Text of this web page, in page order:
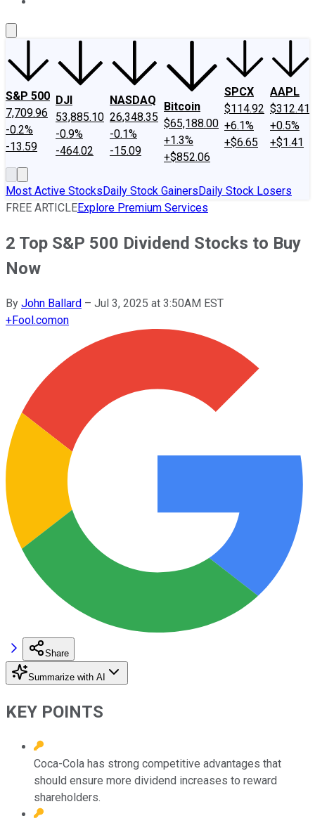
S&P 500
7,709.96
-0.2%
-13.59
DJI
53,885.10
-0.9%
-464.02
NASDAQ
26,348.35
-0.1%
-15.09
Bitcoin
$65,188.00
+1.3%
+$852.06
SPCX
$114.92
+6.1%
+$6.65
AAPL
$312.41
+0.5%
+$1.41
Most Active StocksDaily Stock GainersDaily Stock Losers
FREE ARTICLEExplore Premium Services
2 Top S&P 500 Dividend Stocks to Buy
Now
By John Ballard – Jul 3, 2025 at 3:50AM EST
+Fool.comon
Share
Summarize with AI
KEY POINTS
Coca-Cola has strong competitive advantages that
should ensure more dividend increases to reward
shareholders.